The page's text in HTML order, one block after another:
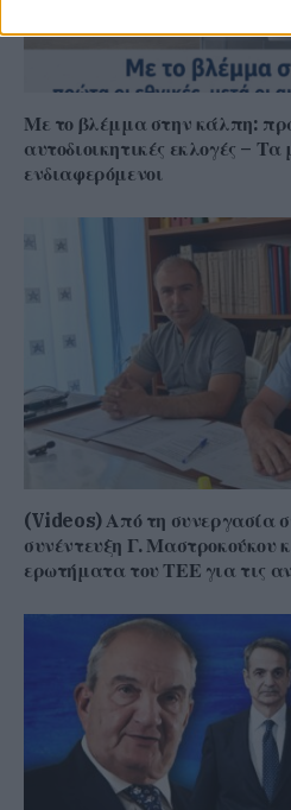
Με το βλέμμα στην κάλπη:
αυτοδιοικητικές εκλογές –
ενδιαφερόμενοι
(Videos) Από τη συνεργασία
συνέντευξη Γ.
ερωτήματα του ΤΕΕ για τις